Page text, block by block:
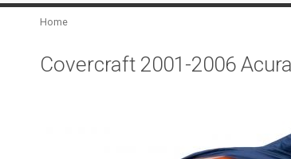
Home
Covercraft 2001-2006